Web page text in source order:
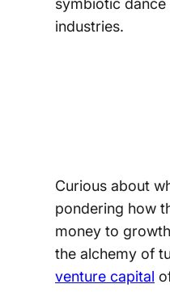
symbiotic
industries.
Curious about
pondering how
money to
the alchemy of
venture capital